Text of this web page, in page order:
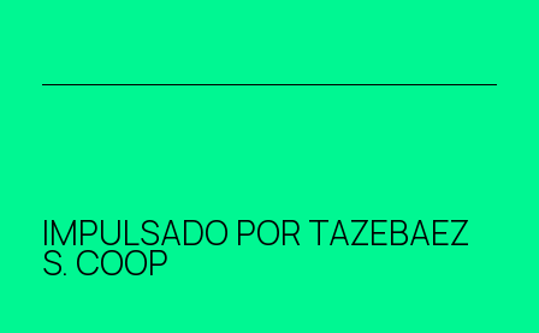
IMPULSADO POR TAZEBAEZ
S. COOP